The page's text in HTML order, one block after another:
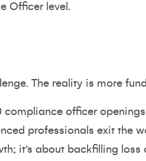
Officer level.
The reality is more
compliance officer openings
professionals exit the
it’s about backfilling loss